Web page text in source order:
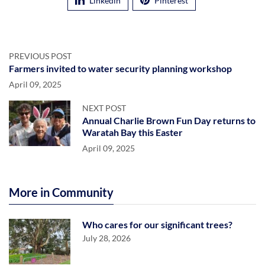
PREVIOUS POST
Farmers invited to water security planning workshop
April 09, 2025
NEXT POST
Annual Charlie Brown Fun Day returns to
Waratah Bay this Easter
April 09, 2025
More in Community
Who cares for our significant trees?
July 28, 2026